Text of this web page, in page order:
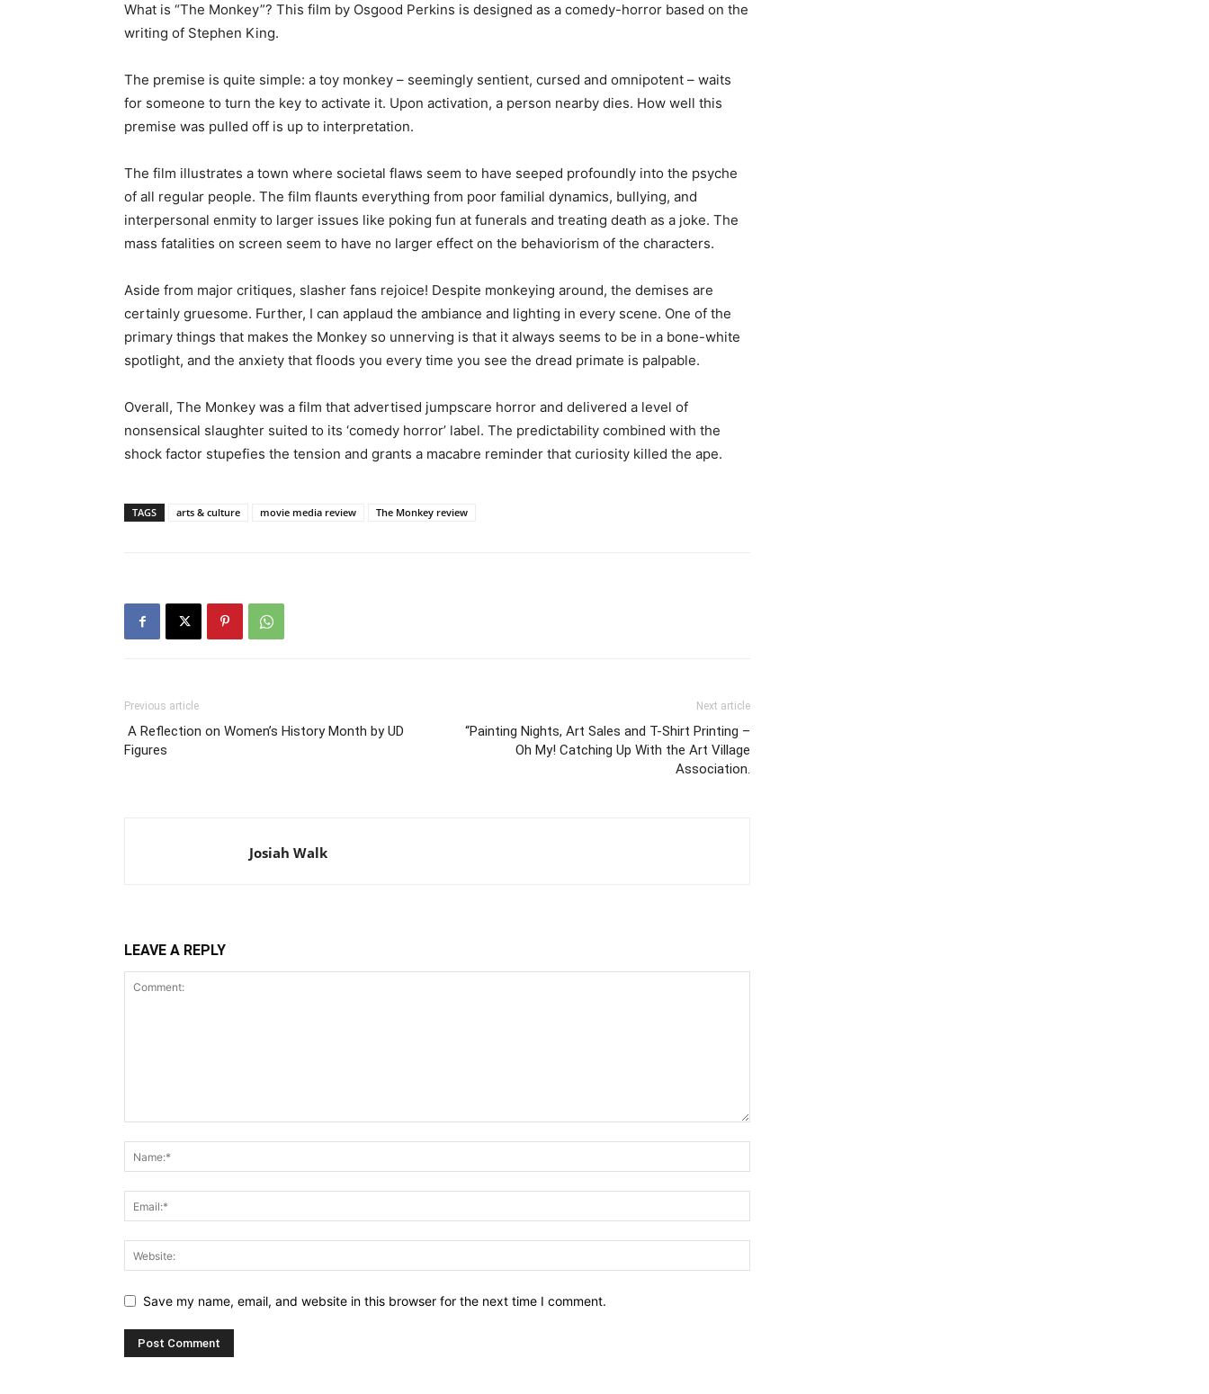
What is “The Monkey”? This film by Osgood Perkins is designed as a comedy-horror based on the
writing of Stephen King.
The premise is quite simple: a toy monkey – seemingly sentient, cursed and omnipotent – waits
for someone to turn the key to activate it. Upon activation, a person nearby dies. How well this
premise was pulled off is up to interpretation.
The film illustrates a town where societal flaws seem to have seeped profoundly into the psyche
of all regular people. The film flaunts everything from poor familial dynamics, bullying, and
interpersonal enmity to larger issues like poking fun at funerals and treating death as a joke. The
mass fatalities on screen seem to have no larger effect on the behaviorism of the characters.
Aside from major critiques, slasher fans rejoice! Despite monkeying around, the demises are
certainly gruesome. Further, I can applaud the ambiance and lighting in every scene. One of the
primary things that makes the Monkey so unnerving is that it always seems to be in a bone-white
spotlight, and the anxiety that floods you every time you see the dread primate is palpable.
Overall, The Monkey was a film that advertised jumpscare horror and delivered a level of
nonsensical slaughter suited to its ‘comedy horror’ label. The predictability combined with the
shock factor stupefies the tension and grants a macabre reminder that curiosity killed the ape.
TAGS arts & culture movie media review The Monkey review
Previous article
A Reflection on Women’s History Month by UD
Figures
Next article
“Painting Nights, Art Sales and T-Shirt Printing –
Oh My! Catching Up With the Art Village
Association.
Josiah Walk
LEAVE A REPLY
Save my name, email, and website in this browser for the next time I comment.